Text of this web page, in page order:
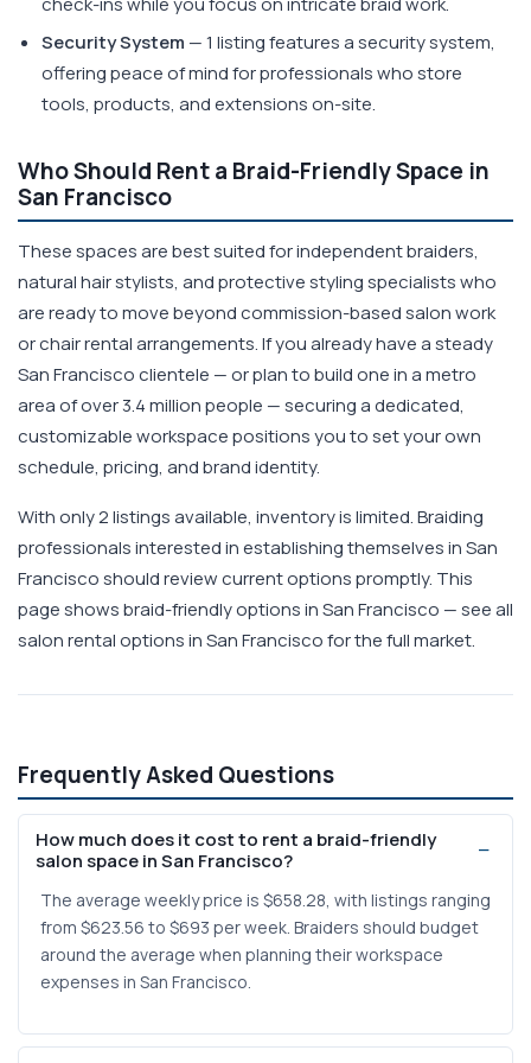
Security System — 1 listing features a security system,
offering peace of mind for professionals who store
tools, products, and extensions on-site.
Who Should Rent a Braid-Friendly Space in
San Francisco
These spaces are best suited for independent braiders,
natural hair stylists, and protective styling specialists who
are ready to move beyond commission-based salon work
or chair rental arrangements. If you already have a steady
San Francisco clientele — or plan to build one in a metro
area of over 3.4 million people — securing a dedicated,
customizable workspace positions you to set your own
schedule, pricing, and brand identity.
With only 2 listings available, inventory is limited. Braiding
professionals interested in establishing themselves in San
Francisco should review current options promptly. This
page shows braid-friendly options in San Francisco — see all
salon rental options in San Francisco for the full market.
Frequently Asked Questions
How much does it cost to rent a braid-friendly
salon space in San Francisco?
The average weekly price is $658.28, with listings ranging
from $623.56 to $693 per week. Braiders should budget
around the average when planning their workspace
expenses in San Francisco.